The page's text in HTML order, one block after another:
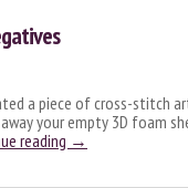
a piece of cross-stitch
your empty 3D foam
reading →